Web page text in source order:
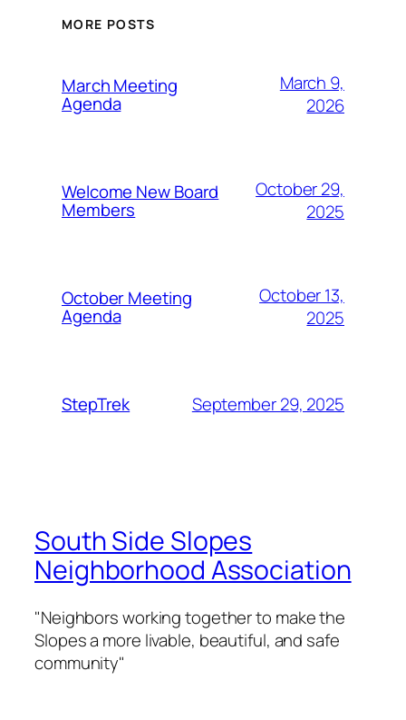
MORE POSTS
March Meeting
Agenda
March 9,
2026
Welcome New Board
Members
October 29,
2025
October Meeting
Agenda
October 13,
2025
StepTrek September 29, 2025
South Side Slopes
Neighborhood Association
"Neighbors working together to make the
Slopes a more livable, beautiful, and safe
community"